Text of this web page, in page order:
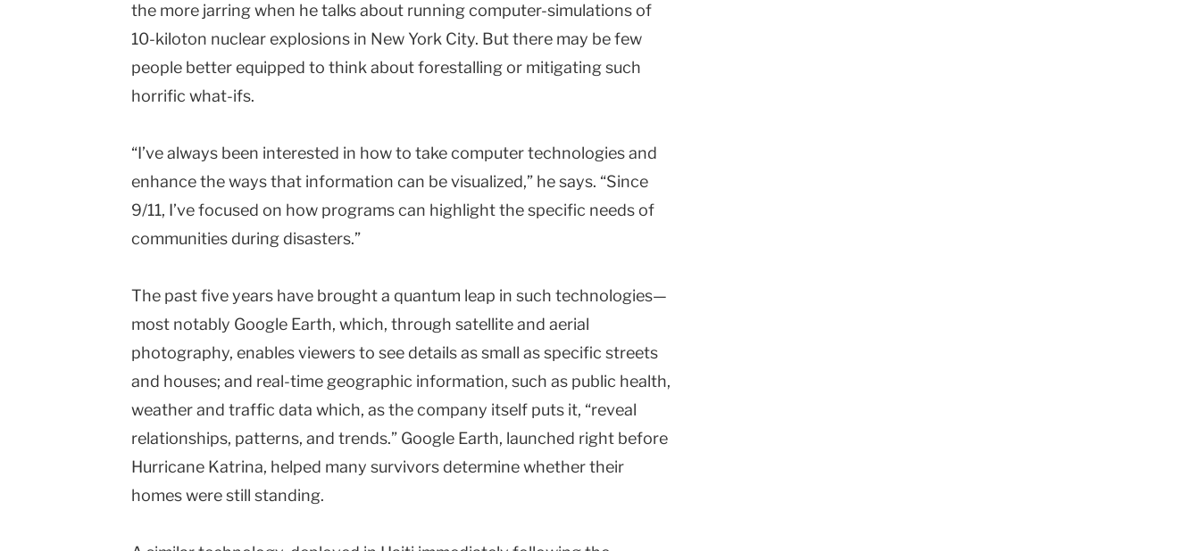
the more jarring when he talks about running computer-simulations of
10-kiloton nuclear explosions in New York City. But there may be few
people better equipped to think about forestalling or mitigating such
horrific what-ifs.
“I’ve always been interested in how to take computer technologies and
enhance the ways that information can be visualized,” he says. “Since
9/11, I’ve focused on how programs can highlight the specific needs of
communities during disasters.”
The past five years have brought a quantum leap in such technologies—
most notably Google Earth, which, through satellite and aerial
photography, enables viewers to see details as small as specific streets
and houses; and real-time geographic information, such as public health,
weather and traffic data which, as the company itself puts it, “reveal
relationships, patterns, and trends.” Google Earth, launched right before
Hurricane Katrina, helped many survivors determine whether their
homes were still standing.